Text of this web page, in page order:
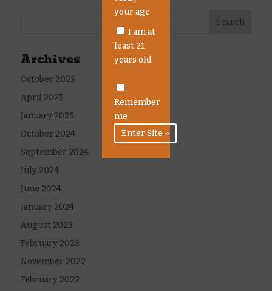
Archives
October 2025
April 2025
January 2025
October 2024
September 2024
July 2024
June 2024
January 2024
August 2023
February 2023
November 2022
February 2022
your age
I am at
least 21
years old
Remember
me